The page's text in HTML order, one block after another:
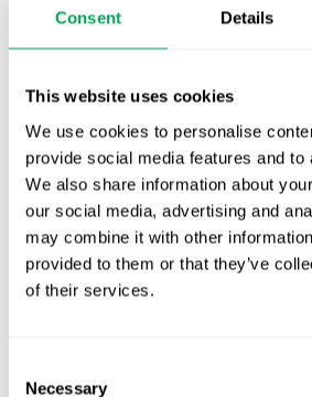
Consent Details
This website uses cookies
We use cookies to personalise
provide social media features and to
We also share information about
our social media, advertising and
may combine it with other
provided to them or that they’ve
of their services.
Selection
Necessary
TLV update: What actually
Publication alert!
First JCA report published.
Nordic HTA?
EHA 2026: Hematology
advancing. Is your evidence
pace?